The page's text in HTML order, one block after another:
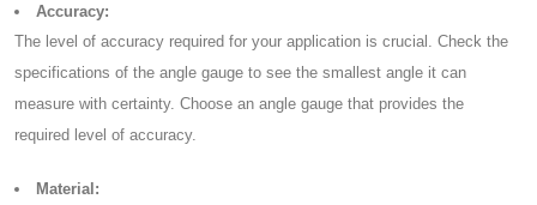
Accuracy:
The level of accuracy required for your application is crucial. Check the
specifications of the angle gauge to see the smallest angle it can
measure with certainty. Choose an angle gauge that provides the
required level of accuracy.
Material: